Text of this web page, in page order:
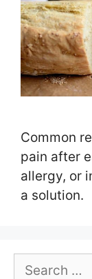
Common
pain after
allergy, or
a solution.
Search